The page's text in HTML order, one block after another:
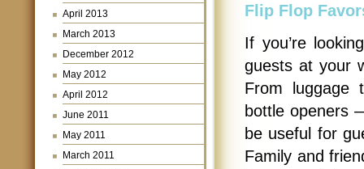
April 2013
March 2013
December 2012
May 2012
April 2012
June 2011
May 2011
March 2011
Flip Flop
If you’re
guests at your
From luggage
bottle openers
be useful for
Family and